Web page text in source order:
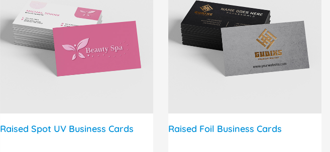
Raised Spot UV Business Cards Raised Foil Business Cards